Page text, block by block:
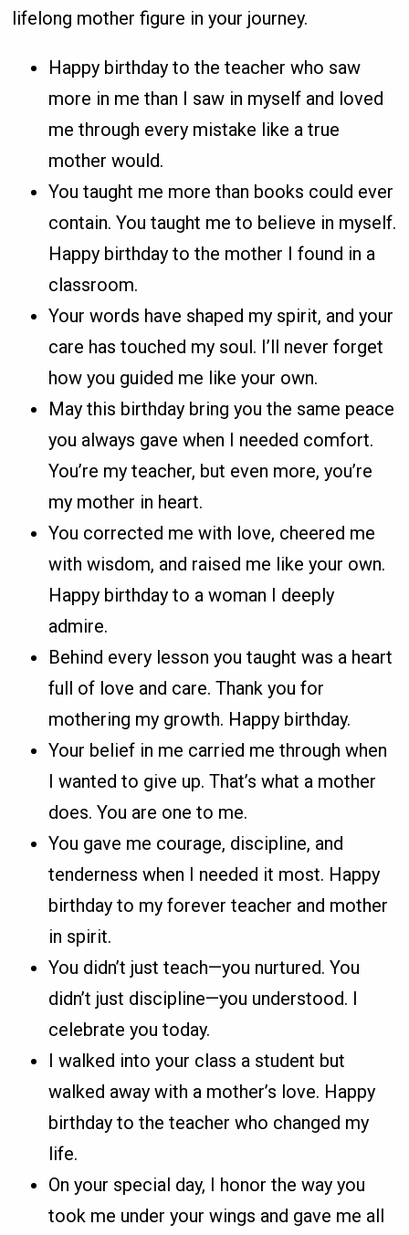
lifelong mother figure in your journey.
Happy birthday to the teacher who saw
more in me than I saw in myself and loved
me through every mistake like a true
mother would.
You taught me more than books could ever
contain. You taught me to believe in myself.
Happy birthday to the mother I found in a
classroom.
Your words have shaped my spirit, and your
care has touched my soul. I’ll never forget
how you guided me like your own.
May this birthday bring you the same peace
you always gave when I needed comfort.
You’re my teacher, but even more, you’re
my mother in heart.
You corrected me with love, cheered me
with wisdom, and raised me like your own.
Happy birthday to a woman I deeply
admire.
Behind every lesson you taught was a heart
full of love and care. Thank you for
mothering my growth. Happy birthday.
Your belief in me carried me through when
I wanted to give up. That’s what a mother
does. You are one to me.
You gave me courage, discipline, and
tenderness when I needed it most. Happy
birthday to my forever teacher and mother
in spirit.
You didn’t just teach—you nurtured. You
didn’t just discipline—you understood. I
celebrate you today.
I walked into your class a student but
walked away with a mother’s love. Happy
birthday to the teacher who changed my
life.
On your special day, I honor the way you
took me under your wings and gave me all